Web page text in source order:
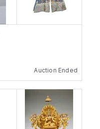
Auction Ended